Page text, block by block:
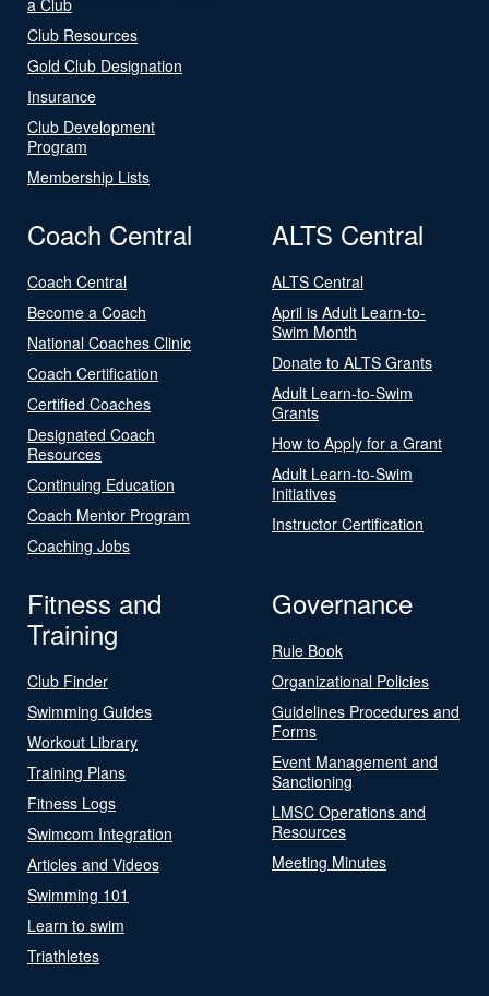
Club Resources
Gold Club Designation
Insurance
Club Development
Program
Membership Lists
Coach Central
Coach Central
Become a Coach
National Coaches Clinic
Coach Certification
Certified Coaches
Designated Coach
Resources
Continuing Education
Coach Mentor Program
Coaching Jobs
ALTS Central
ALTS Central
April is Adult Learn-to-
Swim Month
Donate to ALTS Grants
Adult Learn-to-Swim
Grants
How to Apply for a Grant
Adult Learn-to-Swim
Initiatives
Instructor Certification
Fitness and
Training
Club Finder
Swimming Guides
Workout Library
Training Plans
Fitness Logs
Swimcom Integration
Articles and Videos
Swimming 101
Learn to swim
Triathletes
Governance
Rule Book
Organizational Policies
Guidelines Procedures and
Forms
Event Management and
Sanctioning
LMSC Operations and
Resources
Meeting Minutes